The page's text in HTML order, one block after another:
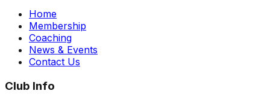
Home
Membership
Coaching
News & Events
Contact Us
Club Info